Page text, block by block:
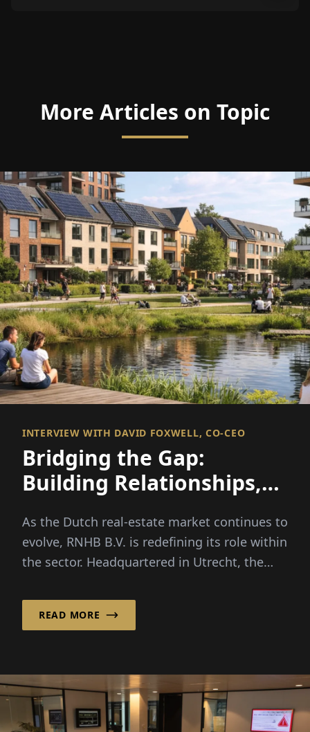
More Articles on Topic
INTERVIEW WITH DAVID FOXWELL, CO-CEO
Bridging the Gap:
Building Relationships,
As the Dutch real-estate market continues to
evolve, RNHB B.V. is redefining its role within
the sector. Headquartered in Utrecht, the
READ MORE